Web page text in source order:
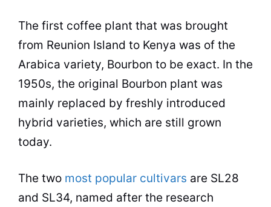
The first coffee plant that was brought
from Reunion Island to Kenya was of the
Arabica variety, Bourbon to be exact. In the
1950s, the original Bourbon plant was
mainly replaced by freshly introduced
hybrid varieties, which are still grown
today.
The two most popular cultivars are SL28
and SL34, named after the research